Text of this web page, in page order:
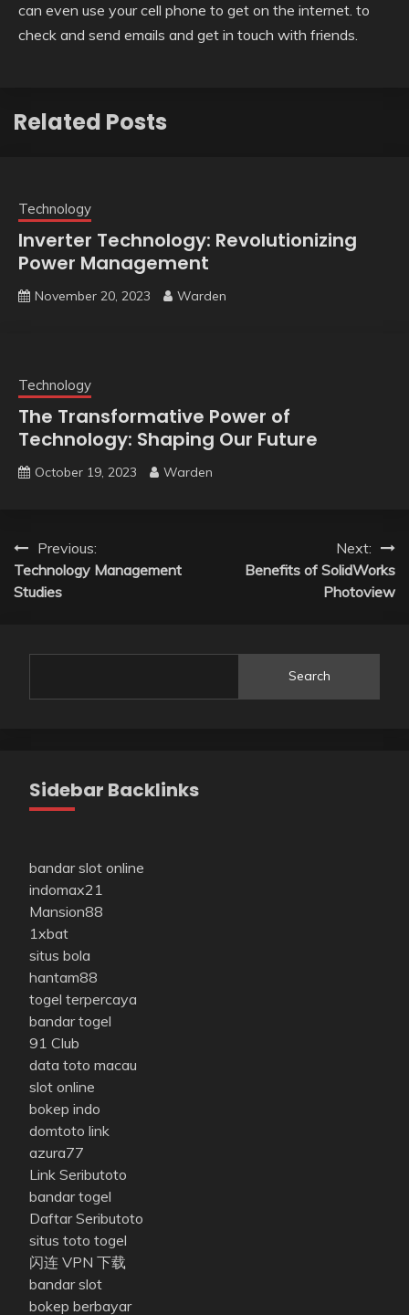
can even use your cell phone to get on the internet. to
check and send emails and get in touch with friends.
Related Posts
Technology
Inverter Technology: Revolutionizing
Power Management
November 20, 2023 Warden
Technology
The Transformative Power of
Technology: Shaping Our Future
October 19, 2023 Warden
Post
navigation
Previous:
Technology Management
Studies
Next:
Benefits of SolidWorks
Photoview
Search
Sidebar Backlinks
bandar slot online
indomax21
Mansion88
1xbat
situs bola
hantam88
togel terpercaya
bandar togel
91 Club
data toto macau
slot online
bokep indo
domtoto link
azura77
Link Seributoto
bandar togel
Daftar Seributoto
situs toto togel
闪连 VPN 下载
bandar slot
bokep berbayar